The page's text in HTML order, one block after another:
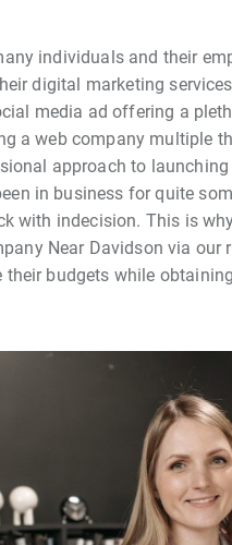
individuals and their
digital marketing
media ad offering a
a web company multiple
approach to
in business for quite
with indecision. This is
Near Davidson via
their budgets while